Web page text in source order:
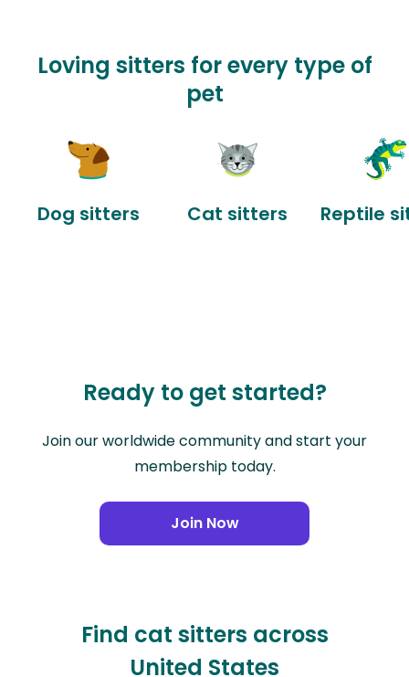
Loving sitters for every type of
pet
Dog sitters Cat sitters Reptile
Ready to get started?
Join our worldwide community and start your
membership today.
Join Now
Find cat sitters across
United States